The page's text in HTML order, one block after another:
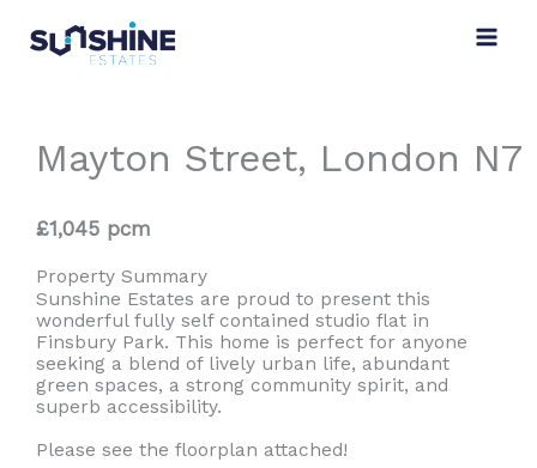
content
Mayton Street, London N7
£1,045 pcm
Property Summary
Sunshine Estates are proud to present this
wonderful fully self contained studio flat in
Finsbury Park. This home is perfect for anyone
seeking a blend of lively urban life, abundant
green spaces, a strong community spirit, and
superb accessibility.
Please see the floorplan attached!